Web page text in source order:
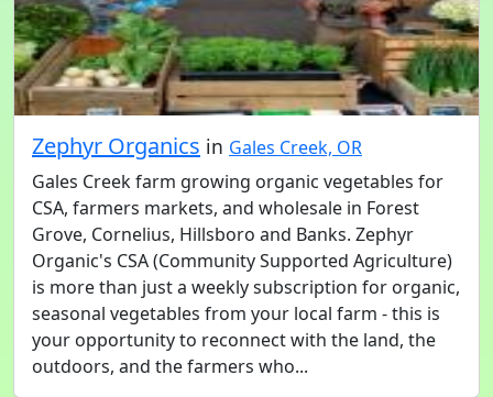
Zephyr Organics in Gales Creek, OR
Gales Creek farm growing organic vegetables for
CSA, farmers markets, and wholesale in Forest
Grove, Cornelius, Hillsboro and Banks. Zephyr
Organic's CSA (Community Supported Agriculture)
is more than just a weekly subscription for organic,
seasonal vegetables from your local farm - this is
your opportunity to reconnect with the land, the
outdoors, and the farmers who...